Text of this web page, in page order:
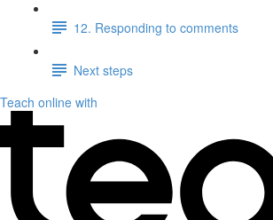
12. Responding to comments
Next steps
Teach online with